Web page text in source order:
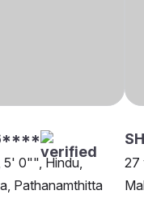
5' 0"", Hindu,
Pathanamthitta
27